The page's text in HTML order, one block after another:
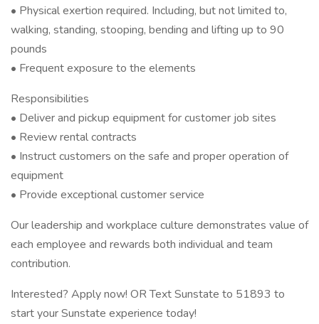
• Physical exertion required. Including, but not limited to,
walking, standing, stooping, bending and lifting up to 90
pounds
• Frequent exposure to the elements
Responsibilities
• Deliver and pickup equipment for customer job sites
• Review rental contracts
• Instruct customers on the safe and proper operation of
equipment
• Provide exceptional customer service
Our leadership and workplace culture demonstrates value of
each employee and rewards both individual and team
contribution.
Interested? Apply now! OR Text Sunstate to 51893 to
start your Sunstate experience today!